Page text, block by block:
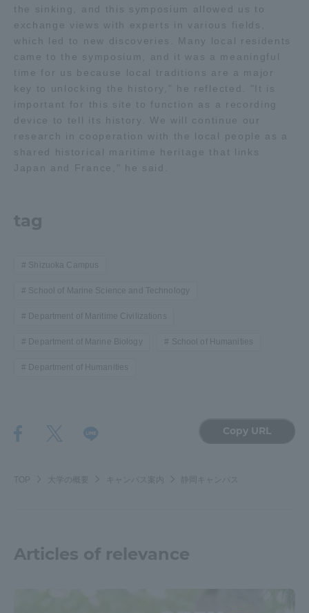
the sinking, and this symposium allowed us to
exchange views with experts in various fields,
which led to new discoveries. Many local residents
came to the symposium, and it was a meaningful
time for us because local traditions are a major
key to unlocking the history," he reflected. "It is
important for this site to function as a recording
device to tell its history. We will continue our
research in cooperation with the local people as a
shared historical maritime heritage that links
Japan and France," he said.
tag
Shizuoka Campus
School of Marine Science and Technology
Department of Maritime Civilizations
Department of Marine Biology School of Humanities
Department of Humanities
Copy URL
TOP 大学の概要
Articles of relevance